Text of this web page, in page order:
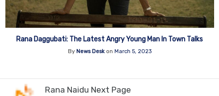
Rana Daggubati: The Latest Angry Young Man In Town Talks
By News Deskon March 5, 2023
Rana Naidu Next Page